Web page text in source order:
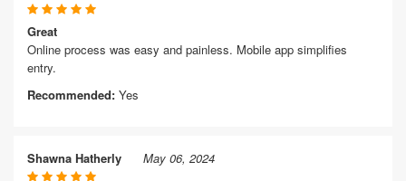
Great
Online process was easy and painless. Mobile app simplifies
entry.
Recommended: Yes
Shawna Hatherly May 06, 2024